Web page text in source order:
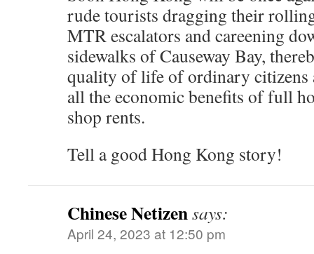
rude tourists dragging their
MTR escalators and careening
sidewalks of Causeway Bay,
quality of life of ordinary citizens
all the economic benefits of full
shop rents.
Tell a good Hong Kong story!
Chinese Netizensays:
April 24, 2023 at 12:50 pm